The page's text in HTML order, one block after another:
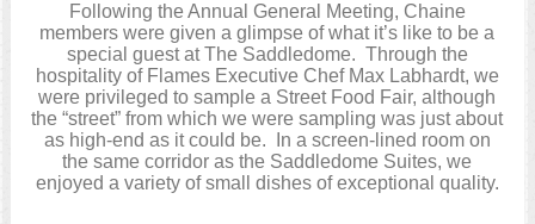
Following the Annual General Meeting, Chaine
members were given a glimpse of what it’s like to be a
special guest at The Saddledome. Through the
hospitality of Flames Executive Chef Max Labhardt, we
were privileged to sample a Street Food Fair, although
the “street” from which we were sampling was just about
as high-end as it could be. In a screen-lined room on
the same corridor as the Saddledome Suites, we
enjoyed a variety of small dishes of exceptional quality.